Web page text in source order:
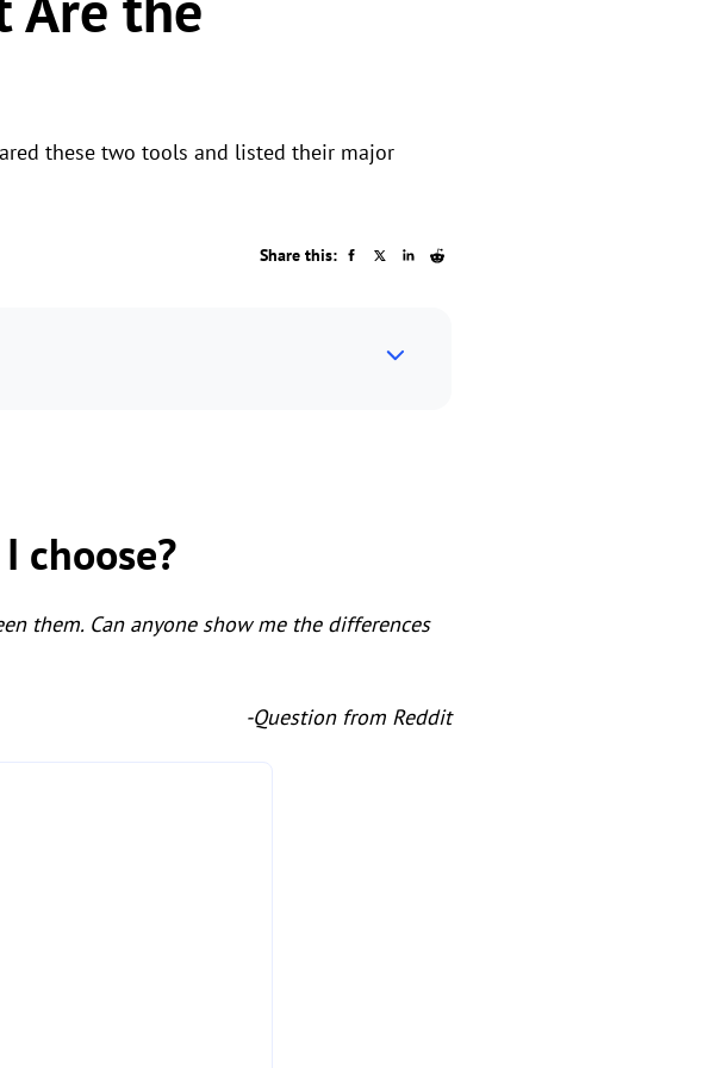
these two tools and listed their major
Share this:
choose?
them. Can anyone show me the differences
-Question from Reddit